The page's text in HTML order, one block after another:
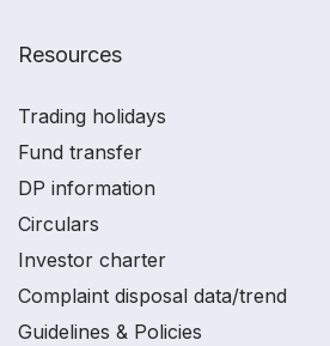
Resources
Trading holidays
Fund transfer
DP information
Circulars
Investor charter
Complaint disposal data/trend
Guidelines & Policies